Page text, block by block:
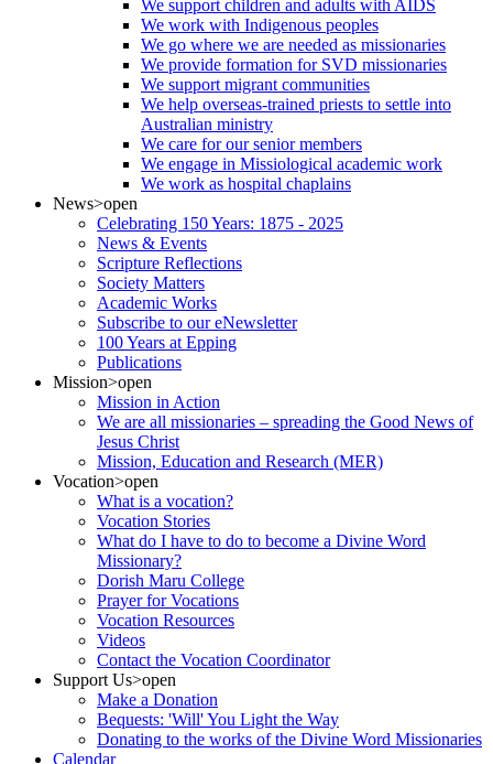
We support children and adults with AIDS
We work with Indigenous peoples
We go where we are needed as missionaries
We provide formation for SVD missionaries
We support migrant communities
We help overseas-trained priests to settle into
Australian ministry
We care for our senior members
We engage in Missiological academic work
We work as hospital chaplains
News>open
Celebrating 150 Years: 1875 - 2025
News & Events
Scripture Reflections
Society Matters
Academic Works
Subscribe to our eNewsletter
100 Years at Epping
Publications
Mission>open
Mission in Action
We are all missionaries – spreading the Good News of
Jesus Christ
Mission, Education and Research (MER)
Vocation>open
What is a vocation?
Vocation Stories
What do I have to do to become a Divine Word
Missionary?
Dorish Maru College
Prayer for Vocations
Vocation Resources
Videos
Contact the Vocation Coordinator
Support Us>open
Make a Donation
Bequests: 'Will' You Light the Way
Donating to the works of the Divine Word Missionaries
Calendar